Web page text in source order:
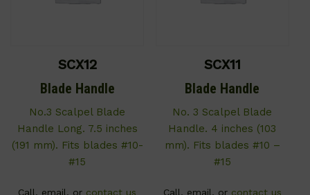
SCX12
Blade Handle
No.3 Scalpel Blade
Handle Long. 7.5 inches
(191 mm). Fits blades #10-
#15
Call, email, or contact us
SCX11
Blade Handle
No. 3 Scalpel Blade
Handle. 4 inches (103
mm). Fits blades #10 –
#15
Call, email, or contact us